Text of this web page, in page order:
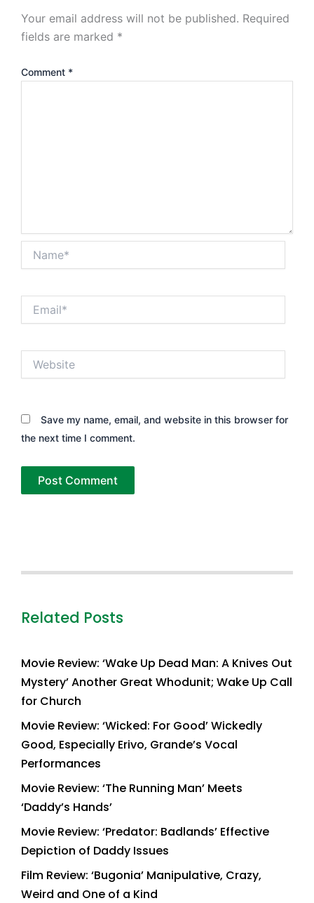
Your email address will not be published. Required
fields are marked *
Comment *
Save my name, email, and website in this browser for
the next time I comment.
Related Posts
Movie Review: ‘Wake Up Dead Man: A Knives Out
Mystery’ Another Great Whodunit; Wake Up Call
for Church
Movie Review: ‘Wicked: For Good’ Wickedly
Good, Especially Erivo, Grande’s Vocal
Performances
Movie Review: ‘The Running Man’ Meets
‘Daddy’s Hands’
Movie Review: ‘Predator: Badlands’ Effective
Depiction of Daddy Issues
Film Review: ‘Bugonia’ Manipulative, Crazy,
Weird and One of a Kind